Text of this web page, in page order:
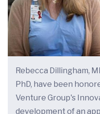
Rebecca Dillingham,
PhD, have been
Venture Group's
development of an